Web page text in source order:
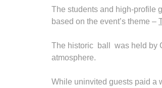
The students and high-profile
based on the event’s theme –
The historic ball was held by
atmosphere.
While uninvited guests paid a